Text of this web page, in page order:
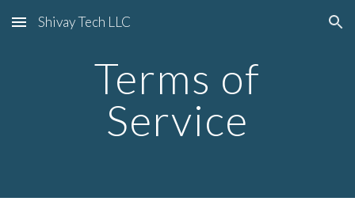
Skip to main content Skip to navigation
Shivay Tech LLC
Terms of
Service